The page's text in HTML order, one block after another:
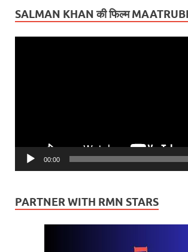
SALMAN KHAN की फिल्म
00:00
PARTNER WITH RMN STARS